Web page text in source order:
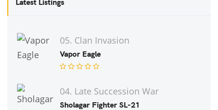
05. Clan Invasion
Vapor Eagle
04. Late Succession War
Sholagar Fighter SL-21